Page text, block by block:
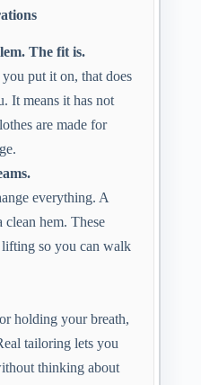
The fit is.
put it on, that does
It means it has not
are made for
everything. A
clean hem. These
so you can walk
holding your breath,
tailoring lets you
thinking about